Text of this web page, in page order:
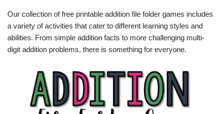
Our collection of free printable addition file folder games includes
a variety of activities that cater to different learning styles and
abilities. From simple addition facts to more challenging multi-
digit addition problems, there is something for everyone.